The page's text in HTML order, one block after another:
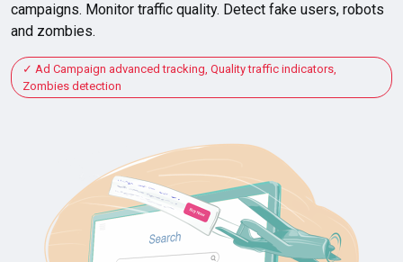
campaigns. Monitor traffic quality. Detect fake users, robots
and zombies.
Ad Campaign advanced tracking, Quality traffic indicators,
Zombies detection